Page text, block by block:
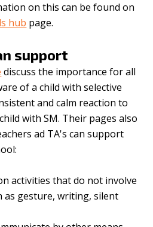
on this can be found on
hub page.
support
discuss the importance for all
of a child with selective
and calm reaction to
with SM. Their pages also
ad TA's can support
activities that do not involve
as gesture, writing, silent